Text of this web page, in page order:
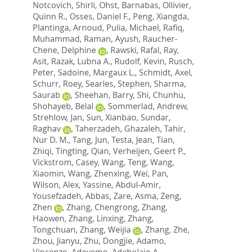
Notcovich, Shirli, Ohst, Barnabas, Ollivier,
Quinn R., Osses, Daniel F., Peng, Xiangda,
Plantinga, Arnoud, Pulia, Michael, Rafiq,
Muhammad, Raman, Ayush, Raucher-
Chene, Delphine
, Rawski, Rafal, Ray,
Asit, Razak, Lubna A., Rudolf, Kevin, Rusch,
Peter, Sadoine, Margaux L., Schmidt, Axel,
Schurr, Roey, Searles, Stephen, Sharma,
Saurab
, Sheehan, Barry, Shi, Chunhu,
Shohayeb, Belal
, Sommerlad, Andrew,
Strehlow, Jan, Sun, Xianbao, Sundar,
Raghav
, Taherzadeh, Ghazaleh, Tahir,
Nur D. M., Tang, Jun, Testa, Jean, Tian,
Zhiqi, Tingting, Qian, Verheijen, Geert P.,
Vickstrom, Casey, Wang, Teng, Wang,
Xiaomin, Wang, Zhenxing, Wei, Pan,
Wilson, Alex, Yassine, Abdul-Amir,
Yousefzadeh, Abbas, Zare, Asma, Zeng,
Zhen
, Zhang, Chengrong, Zhang,
Haowen, Zhang, Linxing, Zhang,
Tongchuan, Zhang, Weijia , Zhang, Zhe,
Zhou, Jianyu, Zhu, Dongjie, Adamo,